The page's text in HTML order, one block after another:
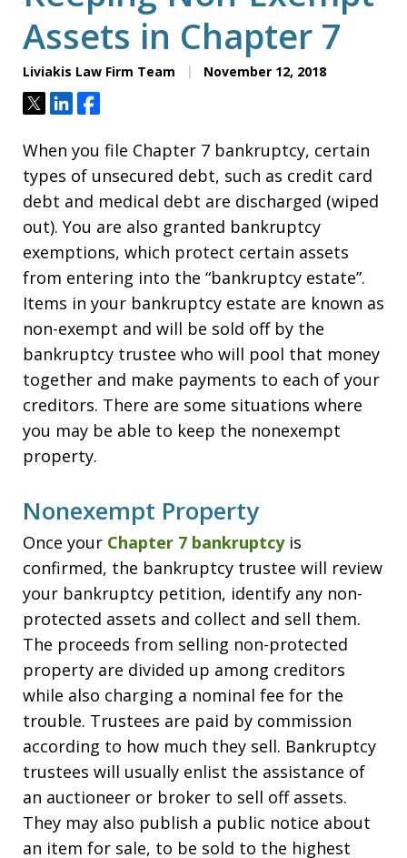
Assets in Chapter 7
Liviakis Law Firm Team November 12, 2018
TweetShareShare
When you file Chapter 7 bankruptcy, certain
types of unsecured debt, such as credit card
debt and medical debt are discharged (wiped
out). You are also granted bankruptcy
exemptions, which protect certain assets
from entering into the “bankruptcy estate”.
Items in your bankruptcy estate are known as
non-exempt and will be sold off by the
bankruptcy trustee who will pool that money
together and make payments to each of your
creditors. There are some situations where
you may be able to keep the nonexempt
property.
Nonexempt Property
Once your Chapter 7 bankruptcyis
confirmed, the bankruptcy trustee will review
your bankruptcy petition, identify any non-
protected assets and collect and sell them.
The proceeds from selling non-protected
property are divided up among creditors
while also charging a nominal fee for the
trouble. Trustees are paid by commission
according to how much they sell. Bankruptcy
trustees will usually enlist the assistance of
an auctioneer or broker to sell off assets.
They may also publish a public notice about
an item for sale, to be sold to the highest